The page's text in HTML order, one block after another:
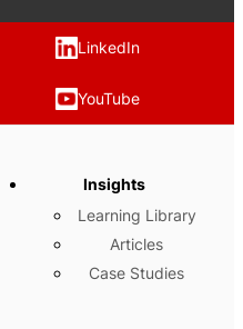
LinkedIn
YouTube
Insights
Learning Library
Articles
Case Studies